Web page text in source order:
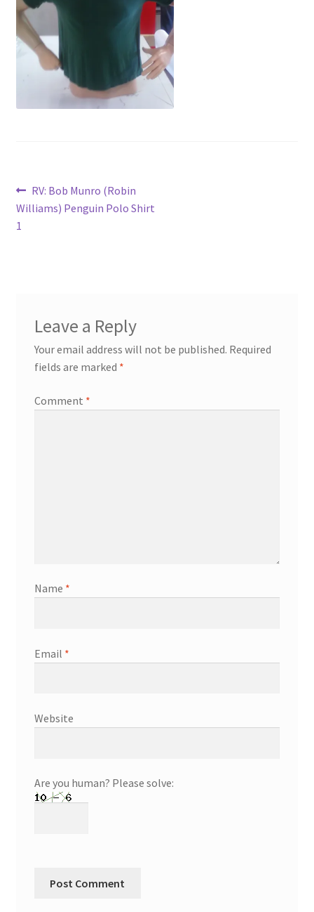
Post
navigation
Previous
post:
RV: Bob Munro (Robin
Williams) Penguin Polo Shirt
1
Leave a Reply
Your email address will not be published. Required
fields are marked *
Comment *
Name *
Email *
Website
Are you human? Please solve: